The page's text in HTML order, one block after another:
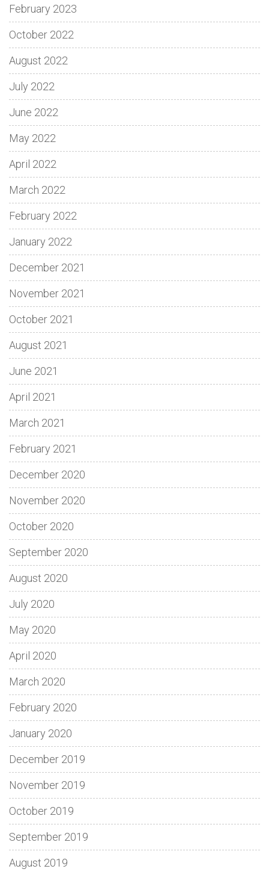
February 2023
October 2022
August 2022
July 2022
June 2022
May 2022
April 2022
March 2022
February 2022
January 2022
December 2021
November 2021
October 2021
August 2021
June 2021
April 2021
March 2021
February 2021
December 2020
November 2020
October 2020
September 2020
August 2020
July 2020
May 2020
April 2020
March 2020
February 2020
January 2020
December 2019
November 2019
October 2019
September 2019
August 2019